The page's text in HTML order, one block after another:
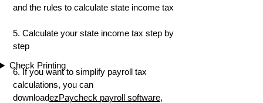
Check Printing
and the rules to calculate state income tax
5. Calculate your state income tax step by
step
6. If you want to simplify payroll tax
calculations, you can
downloadezPaycheck payroll software,